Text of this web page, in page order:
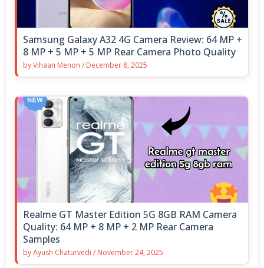
Samsung Galaxy A32 4G Camera Review: 64 MP +
8 MP + 5 MP + 5 MP Rear Camera Photo Quality
byVihaan Menon / December 8, 2025
Realme GT Master Edition 5G 8GB RAM Camera
Quality: 64 MP + 8 MP + 2 MP Rear Camera
Samples
byAyush Chaturvedi / November 24, 2025